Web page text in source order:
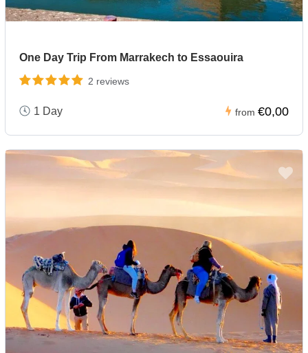
One Day Trip From Marrakech to Essaouira
2 reviews
1 Day from €0,00